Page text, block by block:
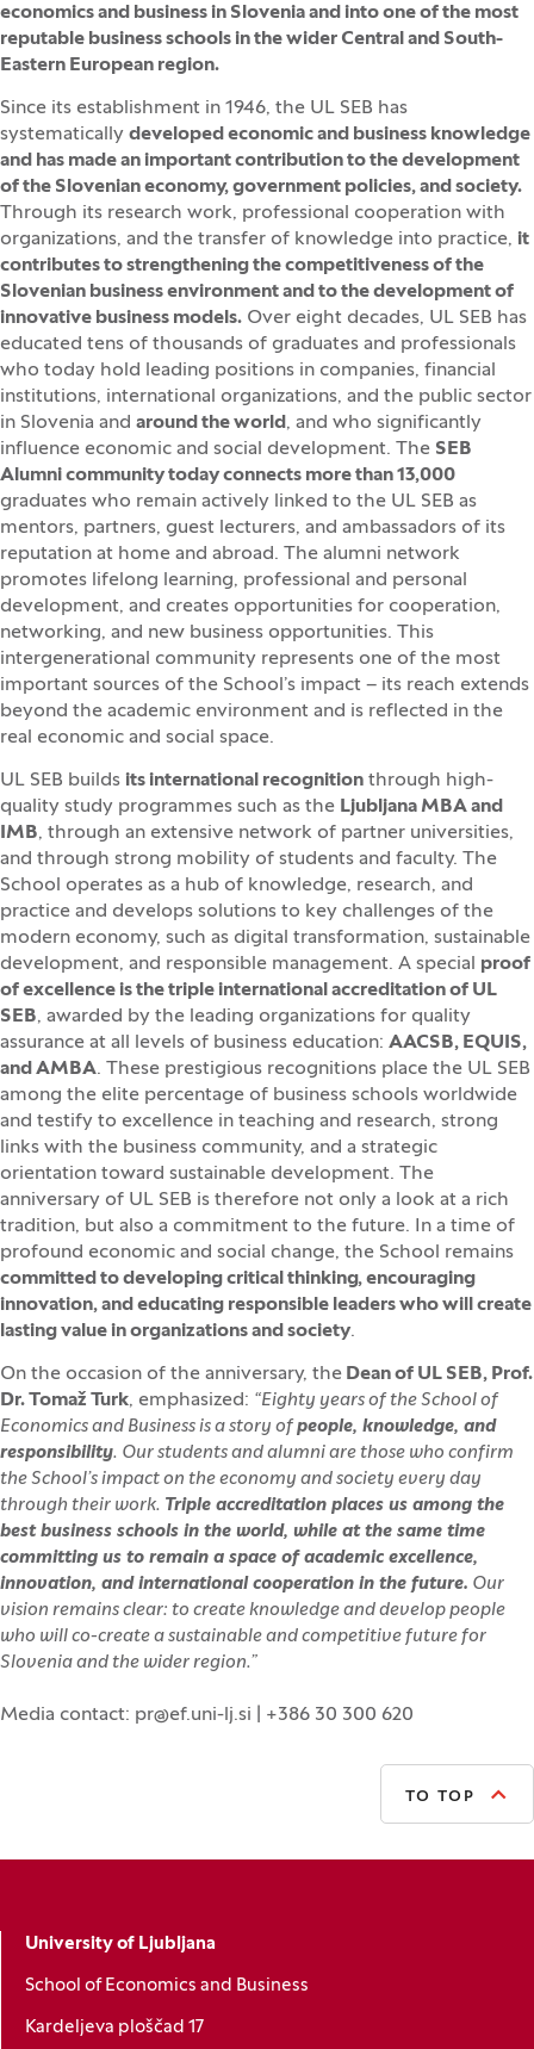
economics and business in Slovenia and into one of the most
reputable business schools in the wider Central and South-
Eastern European region.
Since its establishment in 1946, the UL SEB has
systematically developed economic and business knowledge
and has made an important contribution to the development
of the Slovenian economy, government policies, and society.
Through its research work, professional cooperation with
organizations, and the transfer of knowledge into practice, it
contributes to strengthening the competitiveness of the
Slovenian business environment and to the development of
innovative business models. Over eight decades, UL SEB has
educated tens of thousands of graduates and professionals
who today hold leading positions in companies, financial
institutions, international organizations, and the public sector
in Slovenia and around the world , and who significantly
influence economic and social development. The SEB
Alumni community today connects more than 13,000
graduates who remain actively linked to the UL SEB as
mentors, partners, guest lecturers, and ambassadors of its
reputation at home and abroad. The alumni network
promotes lifelong learning, professional and personal
development, and creates opportunities for cooperation,
networking, and new business opportunities. This
intergenerational community represents one of the most
important sources of the School’s impact – its reach extends
beyond the academic environment and is reflected in the
real economic and social space.
UL SEB builds its international recognition through high-
quality study programmes such as the Ljubljana MBA and
IMB, through an extensive network of partner universities,
and through strong mobility of students and faculty. The
School operates as a hub of knowledge, research, and
practice and develops solutions to key challenges of the
modern economy, such as digital transformation, sustainable
development, and responsible management. A special proof
of excellence is the triple international accreditation of UL
SEB, awarded by the leading organizations for quality
assurance at all levels of business education: AACSB, EQUIS,
and AMBA. These prestigious recognitions place the UL SEB
among the elite percentage of business schools worldwide
and testify to excellence in teaching and research, strong
links with the business community, and a strategic
orientation toward sustainable development. The
anniversary of UL SEB is therefore not only a look at a rich
tradition, but also a commitment to the future. In a time of
profound economic and social change, the School remains
committed to developing critical thinking, encouraging
innovation, and educating responsible leaders who will create
lasting value in organizations and society.
On the occasion of the anniversary, the Dean of UL SEB, Prof.
Dr. Tomaž Turk, emphasized: “Eighty years of the School of
Economics and Business is a story ofpeople, knowledge, and
responsibility. Our students and alumni are those who confirm
the School’s impact on the economy and society every day
through their work. Triple accreditation places us among the
best business schools in the world, while at the same time
committing us to remain a space of academic excellence,
innovation, and international cooperation in the future. Our
vision remains clear: to create knowledge and develop people
who will co-create a sustainable and competitive future for
Slovenia and the wider region.”
Media contact: pr@ef.uni-lj.si | +386 30 300 620
TO TOP
University of Ljubljana
School of Economics and Business
Kardeljeva ploščad 17